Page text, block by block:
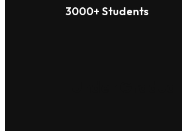
3000+ Students